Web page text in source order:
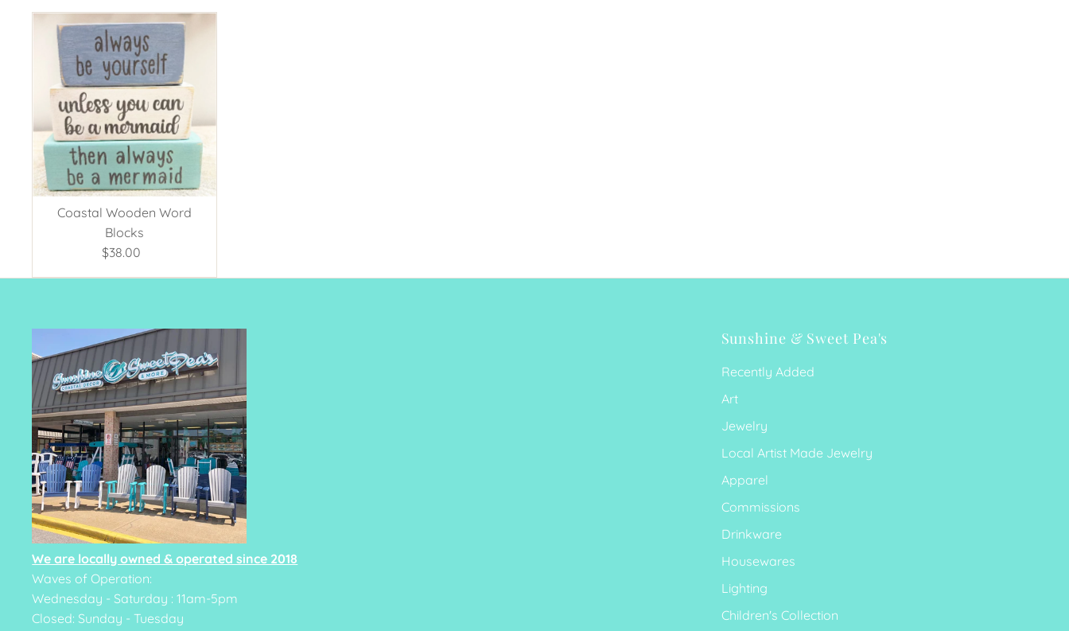
Coastal Wooden Word
Blocks
Regular
$38.00
We are locally owned & operated since 2018
Waves of Operation:
Wednesday - Saturday : 11am-5pm
Closed: Sunday - Tuesday
Sunshine & Sweet Pea's
Recently Added
Art
Jewelry
Local Artist Made Jewelry
Apparel
Commissions
Drinkware
Housewares
Lighting
Children's Collection